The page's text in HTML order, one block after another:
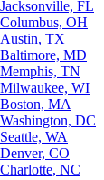
Jacksonville, FL
Columbus, OH
Austin, TX
Baltimore, MD
Memphis, TN
Milwaukee, WI
Boston, MA
Washington, DC
Seattle, WA
Denver, CO
Charlotte, NC